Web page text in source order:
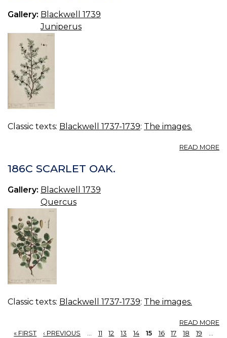
Gallery: Blackwell 1739
Juniperus
Classic texts: Blackwell 1737-1739: The images.
READ MORE
186C SCARLET OAK.
Gallery: Blackwell 1739
Quercus
Classic texts: Blackwell 1737-1739: The images.
READ MORE
« FIRST ‹ PREVIOUS … 11 12 13 14 15 16 17 18 19
…